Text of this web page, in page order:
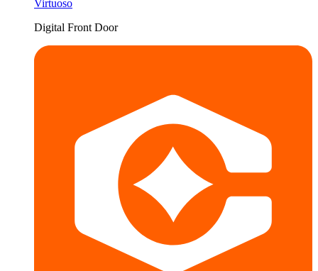
Virtuoso
Digital Front Door